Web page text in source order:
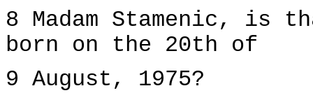
8 Madam Stamenic, is
born on the 20th of
9 August, 1975?